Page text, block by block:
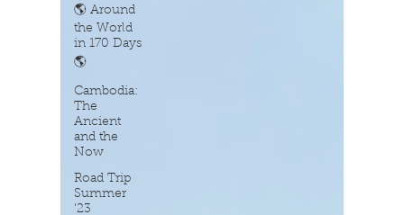
🌎 Around
the World
in 170 Days
🌎
Cambodia:
The
Ancient
and the
Now
Road Trip
Summer
'23